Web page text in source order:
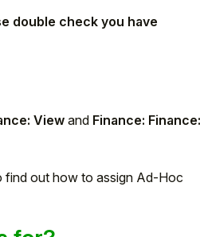
double check you have
View and Finance: Finance:
find out how to assign Ad-Hoc